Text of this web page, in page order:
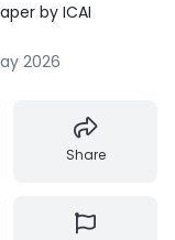
by ICAI
2026
Share